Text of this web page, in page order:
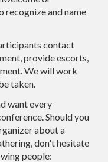
recognize and name
contact
provide escorts,
We will work
taken.
want every
Should you
about a
don't hesitate
people: